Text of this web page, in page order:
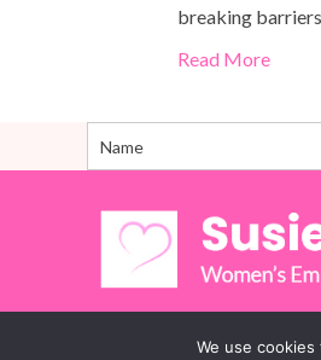
breaking
Read More
We use